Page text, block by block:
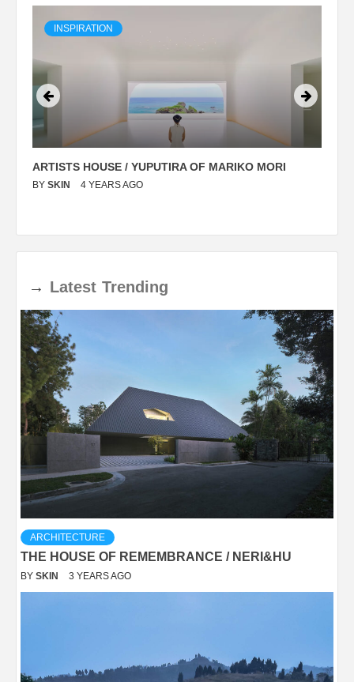
INSPIRATION
ARTISTS HOUSE / YUPUTIRA OF MARIKO MORI
BY SKIN 4 YEARS AGO
→ Latest Trending
ARCHITECTURE
THE HOUSE OF REMEMBRANCE / NERI&HU
BY SKIN 3 YEARS AGO